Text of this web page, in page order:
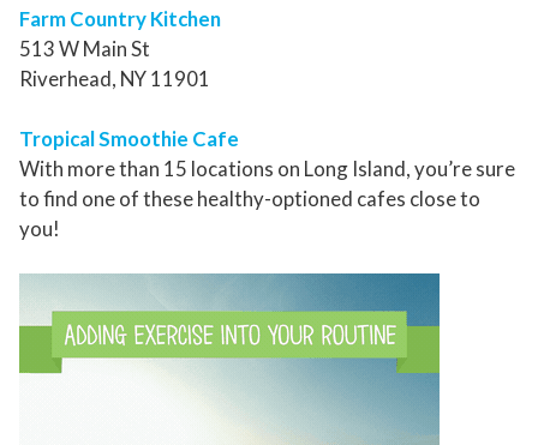
Farm Country Kitchen
513 W Main St
Riverhead, NY 11901
Tropical Smoothie Cafe
With more than 15 locations on Long Island, you’re sure
to find one of these healthy-optioned cafes close to
you!